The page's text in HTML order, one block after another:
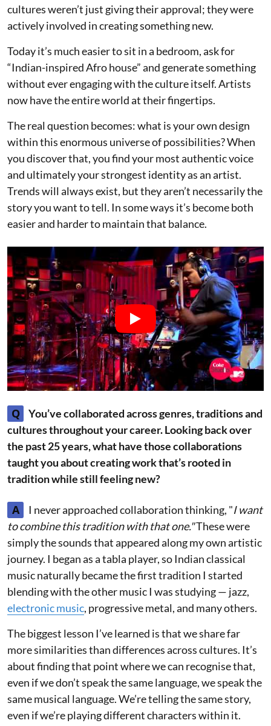
cultures weren’t just giving their approval; they were
actively involved in creating something new.
Today it’s much easier to sit in a bedroom, ask for
“Indian-inspired Afro house” and generate something
without ever engaging with the culture itself. Artists
now have the entire world at their fingertips.
The real question becomes: what is your own design
within this enormous universe of possibilities? When
you discover that, you find your most authentic voice
and ultimately your strongest identity as an artist.
Trends will always exist, but they aren’t necessarily the
story you want to tell. In some ways it’s become both
easier and harder to maintain that balance.
Q
You’ve collaborated across genres, traditions and
cultures throughout your career. Looking back over
the past 25 years, what have those collaborations
taught you about creating work that’s rooted in
tradition while still feeling new?
A I never approached collaboration thinking, "I want
to combine this tradition with that one."These were
simply the sounds that appeared along my own artistic
journey. I began as a tabla player, so Indian classical
music naturally became the first tradition I started
blending with the other music I was studying — jazz,
electronic music, progressive metal, and many others.
The biggest lesson I’ve learned is that we share far
more similarities than differences across cultures. It’s
about finding that point where we can recognise that,
even if we don’t speak the same language, we speak the
same musical language. We’re telling the same story,
even if we’re playing different characters within it.